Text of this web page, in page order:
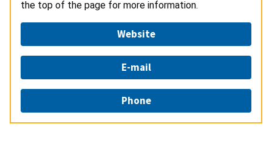
the top of the page for more information.
Website
E-mail
Phone